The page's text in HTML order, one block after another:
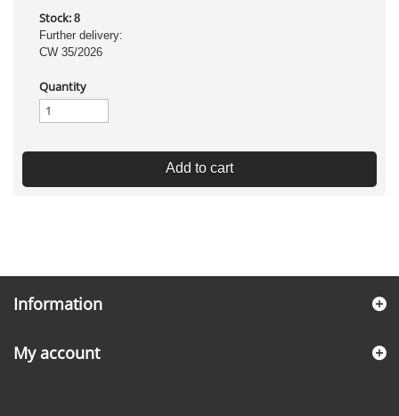
Stock: 8
Further delivery:
CW 35/2026
Quantity
Add to cart
Information
My account